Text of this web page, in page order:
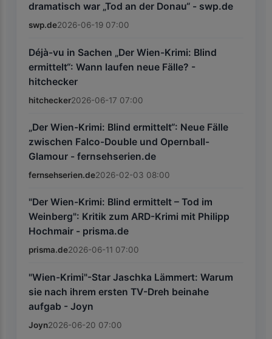
dramatisch war „Tod an der Donau“ - swp.de
swp.de2026-06-19 07:00
Déjà-vu in Sachen „Der Wien-Krimi: Blind
ermittelt“: Wann laufen neue Fälle? -
hitchecker
hitchecker2026-06-17 07:00
„Der Wien-Krimi: Blind ermittelt“: Neue Fälle
zwischen Falco-Double und Opernball-
Glamour - fernsehserien.de
fernsehserien.de2026-02-03 08:00
"Der Wien-Krimi: Blind ermittelt – Tod im
Weinberg": Kritik zum ARD-Krimi mit Philipp
Hochmair - prisma.de
prisma.de2026-06-11 07:00
"Wien-Krimi"-Star Jaschka Lämmert: Warum
sie nach ihrem ersten TV-Dreh beinahe
aufgab - Joyn
Joyn2026-06-20 07:00